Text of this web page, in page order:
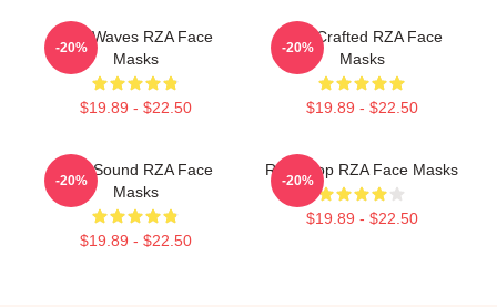
RZA Waves RZA Face
Masks
$19.89 - $22.50
-20%
RZA Crafted RZA Face
Masks
$19.89 - $22.50
-20%
RZA Sound RZA Face
Masks
$19.89 - $22.50
-20%
RZA Drop RZA Face Masks
$19.89 - $22.50
-20%